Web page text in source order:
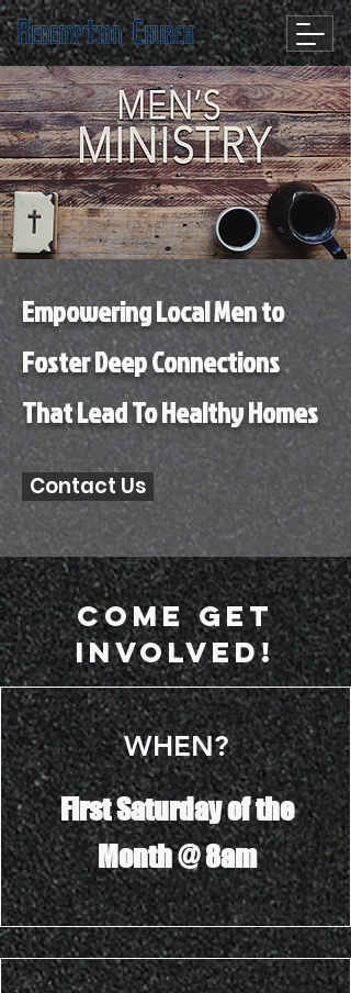
Empowering Local Men to
Foster Deep Connections
That Lead To Healthy Homes
Contact Us
Come Get
Involved!
WHEN?
First Saturday of the
Month @ 8am